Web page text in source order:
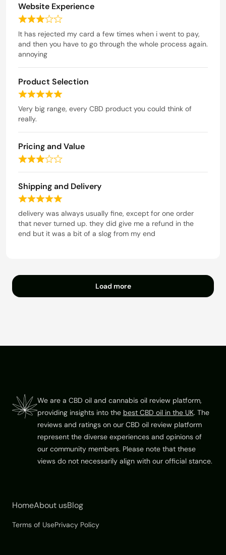
3
o
t
o
f
5
Website Experience
R
a
t
e
o
u
t
o
5
It has rejected my card a few times when i went to pay,
and then you have to go through the whole process again.
annoying
Product Selection
R
a
5
o
o
f
Very big range, every CBD product you could think of
really.
Pricing and Value
R
a
t
e
d
3
o
u
5
Shipping and Delivery
R
a
t
e
u
delivery was always usually fine, except for one order
that never turned up. they did give me a refund in the
end but it was a bit of a slog from my end
Load more
We are a CBD oil and cannabis oil review platform,
providing insights into the best CBD oil in the UK. The
reviews and ratings on our CBD oil review platform
represent the diverse experiences and opinions of
our community members. Please note that these
views do not necessarily align with our official stance.
HomeAbout usBlog
Terms of UsePrivacy Policy